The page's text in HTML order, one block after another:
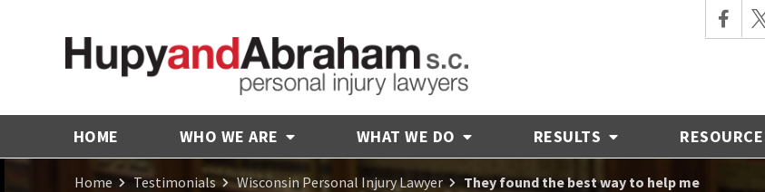
HOME WHO WE ARE WHAT WE DO RESULTS
Home Testimonials Wisconsin Personal Injury Lawyer They found the best way to help me